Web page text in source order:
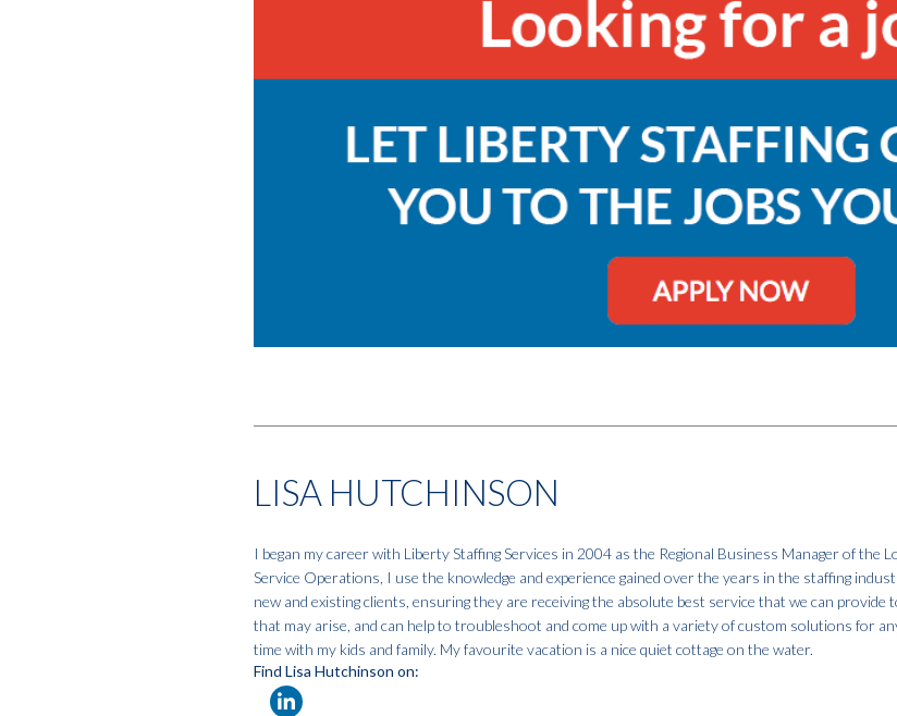
LISA HUTCHINSON
I began my career with Liberty Staffing Services in 2004 as the Regional Business Manager of the
Service Operations, I use the knowledge and experience gained over the years in the staffing
new and existing clients, ensuring they are receiving the absolute best service that we can provide
that may arise, and can help to troubleshoot and come up with a variety of custom solutions for
time with my kids and family. My favourite vacation is a nice quiet cottage on the water.
Find Lisa Hutchinson on: